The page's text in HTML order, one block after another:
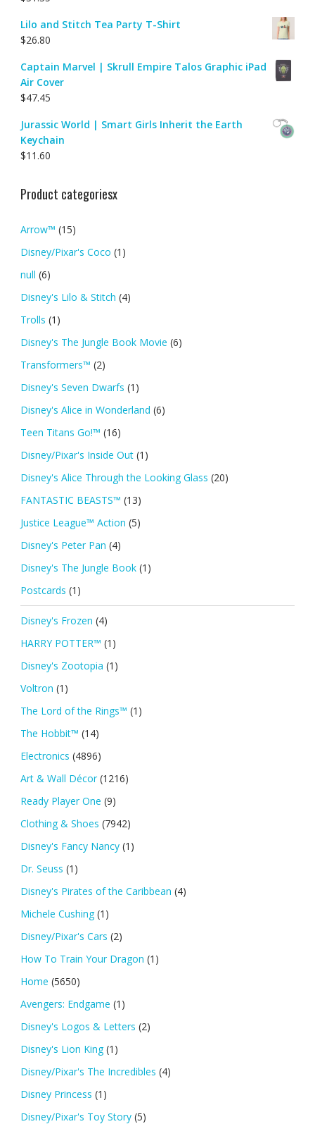
Lilo and Stitch Tea Party T-Shirt
$26.80
Captain Marvel | Skrull Empire Talos Graphic iPad
Air Cover
$47.45
Jurassic World | Smart Girls Inherit the Earth
Keychain
$11.60
Product categoriesx
Arrow™ (15)
Disney/Pixar's Coco (1)
null (6)
Disney's Lilo & Stitch (4)
Trolls (1)
Disney's The Jungle Book Movie (6)
Transformers™ (2)
Disney's Seven Dwarfs (1)
Disney's Alice in Wonderland (6)
Teen Titans Go!™ (16)
Disney/Pixar's Inside Out (1)
Disney's Alice Through the Looking Glass (20)
FANTASTIC BEASTS™ (13)
Justice League™ Action (5)
Disney's Peter Pan (4)
Disney's The Jungle Book (1)
Postcards (1)
Disney's Frozen (4)
HARRY POTTER™ (1)
Disney's Zootopia (1)
Voltron (1)
The Lord of the Rings™ (1)
The Hobbit™ (14)
Electronics (4896)
Art & Wall Décor (1216)
Ready Player One (9)
Clothing & Shoes (7942)
Disney's Fancy Nancy (1)
Dr. Seuss (1)
Disney's Pirates of the Caribbean (4)
Michele Cushing (1)
Disney/Pixar's Cars (2)
How To Train Your Dragon (1)
Home (5650)
Avengers: Endgame (1)
Disney's Logos & Letters (2)
Disney's Lion King (1)
Disney/Pixar's The Incredibles (4)
Disney Princess (1)
Disney/Pixar's Toy Story (5)